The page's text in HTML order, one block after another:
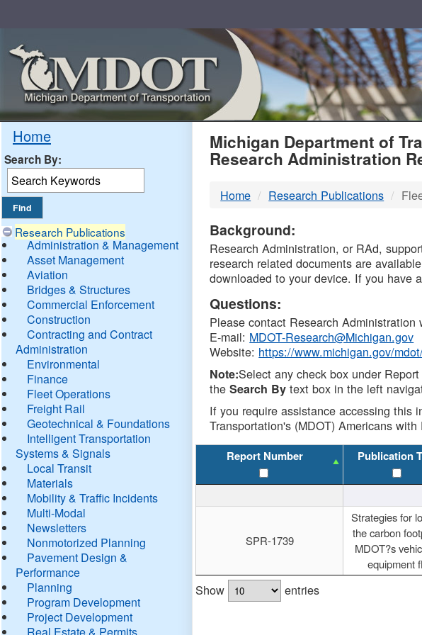
Home
Search By:
Research Publications
Administration & Management
Asset Management
Aviation
Bridges & Structures
Commercial Enforcement
Construction
Contracting and Contract
Administration
Environmental
Finance
Fleet Operations
Freight Rail
Geotechnical & Foundations
Intelligent Transportation
Systems & Signals
Local Transit
Materials
Mobility & Traffic Incidents
Multi-Modal
Newsletters
Nonmotorized Planning
Pavement Design &
Performance
Planning
Program Development
Project Development
Real Estate & Permits
MDOT
DTMB
Michigan Department of
Research Administration
Home Research Publications
Background:
Research Administration, or RAd,
research related documents are
downloaded to your device. If you have
Questions:
Please contact Research Administration
E-mail: MDOT-Research@Michigan.gov
Website: https://www.michigan.gov/
Note:Select any check box under
theSearch By text box in the left
If you require assistance accessing this
Transportation's (MDOT) Americans
Report Number Publication
SPR-1739
Strategies for
the carbon
MDOT?s
equipment
Show entries